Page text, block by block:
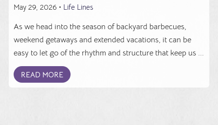
May 29, 2026 • Life Lines
As we head into the season of backyard barbecues,
weekend getaways and extended vacations, it can be
easy to let go of the rhythm and structure that keep us ...
READ MORE